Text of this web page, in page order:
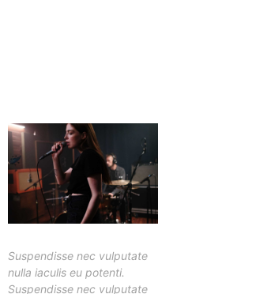
Suspendisse nec vulputate
nulla iaculis eu potenti.
Suspendisse nec vulputate